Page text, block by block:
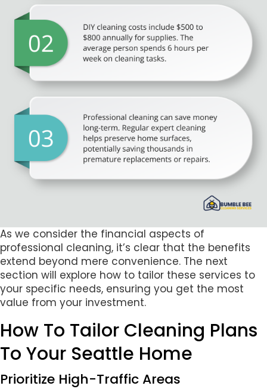
As we consider the financial aspects of
professional cleaning, it’s clear that the benefits
extend beyond mere convenience. The next
section will explore how to tailor these services to
your specific needs, ensuring you get the most
value from your investment.
How To Tailor Cleaning Plans
To Your Seattle Home
Prioritize High-Traffic Areas